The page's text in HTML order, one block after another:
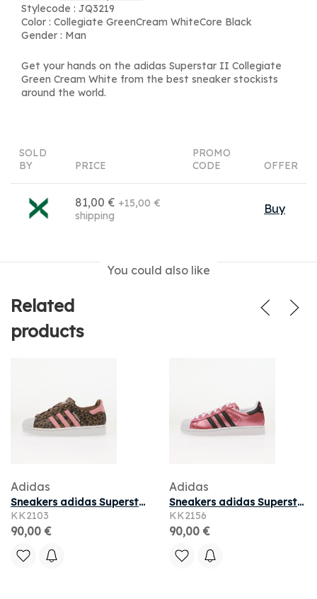
Stylecode : JQ3219
Color : Collegiate GreenCream WhiteCore Black
Gender : Man
Get your hands on the adidas Superstar II Collegiate
Green Cream White from the best sneaker stockists
around the world.
SOLD
BY
PRICE
PROMO
CODE
OFFER
81,00 € +15,00 €
shipping
Buy
You could also like
Related
products
Adidas
Sneakers adidas Superstar II Earth Strata/ Glow Pink/ Core Black
KK2103
90,00 €
Adidas
Sneakers adidas Superstar II Pink Fusion/ Core Black/ Ftwr White
KK2156
90,00 €